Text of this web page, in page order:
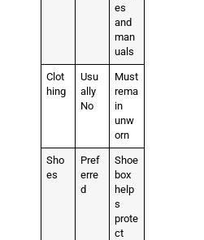
es
and
man
uals
Clot
hing
Usu
ally
No
Must
rema
in
unw
orn
Sho
es
Pref
erre
d
Shoe
box
help
s
prote
ct